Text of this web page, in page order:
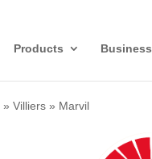
Products Business
»Villiers » Marvil